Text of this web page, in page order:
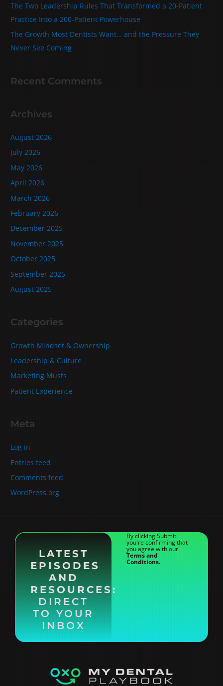
The Two Leadership Rules That Transformed a 20‑Patient
Practice Into a 200‑Patient Powerhouse
The Growth Most Dentists Want… and the Pressure They
Never See Coming
Recent Comments
Archives
August 2026
July 2026
May 2026
April 2026
March 2026
February 2026
December 2025
November 2025
October 2025
September 2025
August 2025
Categories
Growth Mindset & Ownership
Leadership & Culture
Marketing Musts
Patient Experience
Meta
Log in
Entries feed
Comments feed
WordPress.org
LATEST
EPISODES
AND
RESOURCES:
DIRECT
TO YOUR
INBOX
By clicking Submit
you're confirming that
you agree with our
Terms and
Conditions.